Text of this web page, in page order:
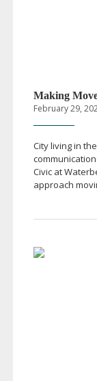
Making
February 29,
City living in
Civic at
approach